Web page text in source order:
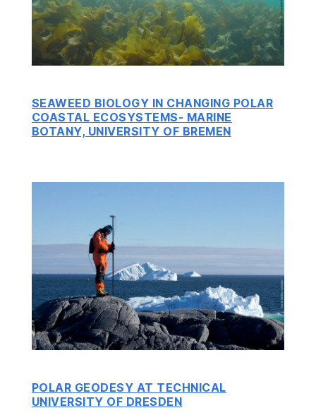
SEAWEED BIOLOGY IN CHANGING POLAR
COASTAL ECOSYSTEMS- MARINE
BOTANY, UNIVERSITY OF BREMEN
POLAR GEODESY AT TECHNICAL
UNIVERSITY OF DRESDEN